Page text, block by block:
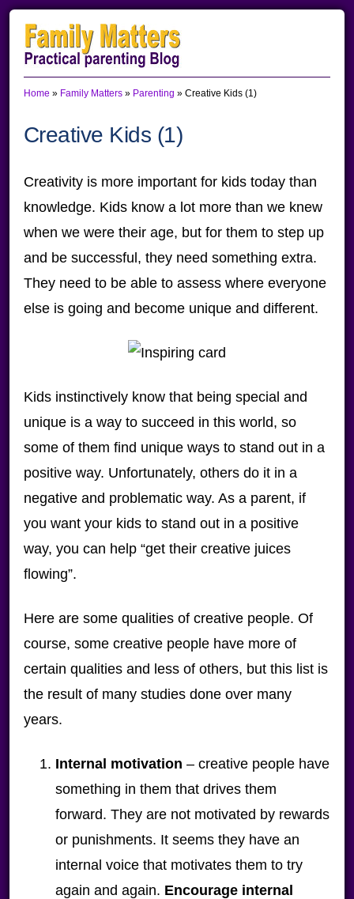
Skip
to
primary
navigation
Skip
to
main
content
Skip
to
primary
sidebar
Home » Family Matters» Parenting » Creative Kids (1)
Creative Kids (1)
Creativity is more important for kids today than
knowledge. Kids know a lot more than we knew
when we were their age, but for them to step up
and be successful, they need something extra.
They need to be able to assess where everyone
else is going and become unique and different.
Kids instinctively know that being special and
unique is a way to succeed in this world, so
some of them find unique ways to stand out in a
positive way. Unfortunately, others do it in a
negative and problematic way. As a parent, if
you want your kids to stand out in a positive
way, you can help “get their creative juices
flowing”.
Here are some qualities of creative people. Of
course, some creative people have more of
certain qualities and less of others, but this list is
the result of many studies done over many
years.
Internal motivation – creative people have
something in them that drives them
forward. They are not motivated by rewards
or punishments. It seems they have an
internal voice that motivates them to try
again and again. Encourage internal